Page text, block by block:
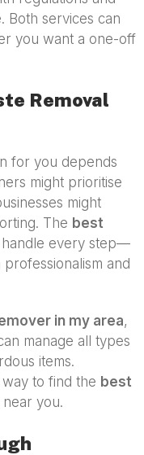
Both services can
you want a one-off
Removal
for you depends
might prioritise
might
The best
every step—
and
in my area,
manage all types
items.
to find the best
you.